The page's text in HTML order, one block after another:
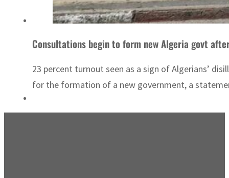
Consultations begin to form new Algeria govt
23 percent turnout seen as a sign of Algerians’
for the formation of a new government, a